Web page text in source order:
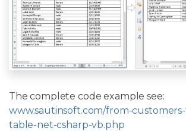
The complete code example see:
www.sautinsoft.com/from-
table-net-csharp-vb.php